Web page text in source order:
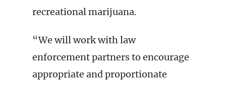
recreational marijuana.
“We will work with law
enforcement partners to encourage
appropriate and proportionate